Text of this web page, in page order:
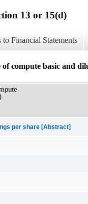
13 or 15(d)
to Financial Statements
compute basic and
per share [Abstract]